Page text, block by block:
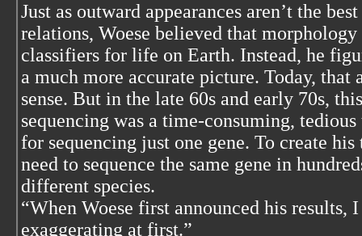
Just as outward appearances aren’t the
relations, Woese believed that
classifiers for life on Earth. Instead, he
a much more accurate picture. Today,
sense. But in the late 60s and early 70s,
sequencing was a time-consuming,
for sequencing just one gene. To create
need to sequence the same gene in
different species.
“When Woese first announced his results,
exaggerating at first.”